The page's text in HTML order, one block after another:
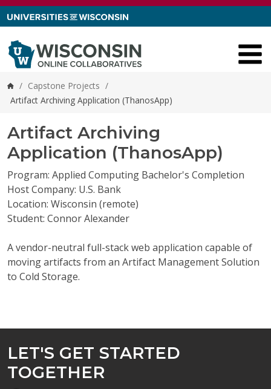
Skip to content
Home
/ Capstone Projects /
Artifact Archiving Application (ThanosApp)
Artifact Archiving
Application (ThanosApp)
Program: Applied Computing Bachelor's Completion
Host Company: U.S. Bank
Location: Wisconsin (remote)
Student: Connor Alexander
A vendor-neutral full-stack web application capable of
moving artifacts from an Artifact Management Solution
to Cold Storage.
LET'S GET STARTED
TOGETHER